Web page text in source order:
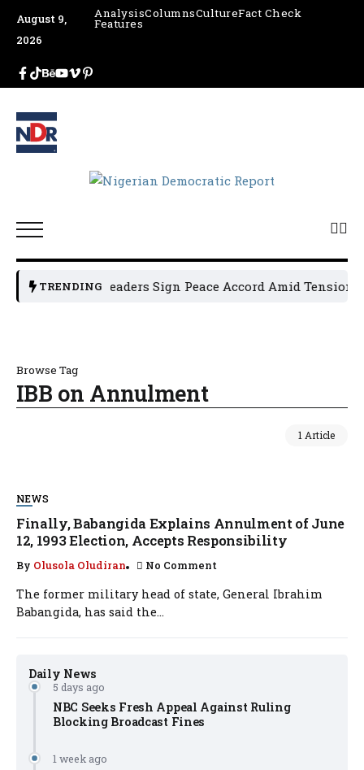
August 9,
2026
AnalysisColumnsCultureFact Check
Features
TRENDING
Osun Political Leaders Sign Peace Accord Amid Tension,
Browse Tag
IBB on Annulment
1 Article
Daily News
5 days ago
NBC Seeks Fresh Appeal Against Ruling
Blocking Broadcast Fines
1 week ago
NEWS
Finally, Babangida Explains Annulment of June
12, 1993 Election, Accepts Responsibility
By Olusola Oludiran No Comment
The former military head of state, General Ibrahim
Babangida, has said the...